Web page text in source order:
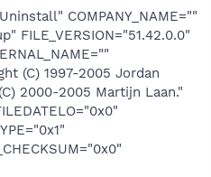
COMPANY_NAME=""
FILE_VERSION="51.42.0.0"
(C) 1997-2005 Jordan
2000-2005 Martijn Laan."